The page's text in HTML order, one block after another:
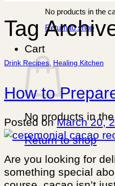
No products in the
Return to shop
Cart
No products in
Return to shop
Tag
Drink Recipes Healing Kitchen
How to
Posted onMarch 20,
Are you looking for
something special